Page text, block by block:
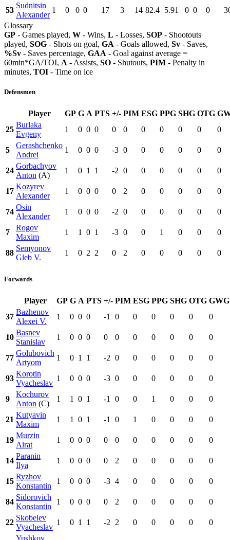
53
Sudnitsin
Alexander
1 0 0 0 17 3 14 82.4 5.91 0 0 0
Glossary
GP - Games played, W - Wins, L - Losses, SOP - Shootouts
played, SOG - Shots on goal, GA - Goals allowed, Sv - Saves,
%Sv - Saves percentage, GAA - Goal against average =
60min*GA/TOI, A - Assists, SO - Shutouts, PIM - Penalty in
minutes, TOI - Time on ice
Defensmen
Player GP G A PTS +/- PIM ESG PPG SHG OTG
25
Burlaka
Evgeny
1 0 0 0 0 0 0 0 0 0 0
5
Gerashchenko
Andrei
1 0 0 0 -3 0 0 0 0 0 0
24
Gorbachyov
Anton (A)
1 0 1 1 -2 0 0 0 0 0 0
17
Kozyrev
Alexander
1 0 0 0 0 2 0 0 0 0 0
74
Osin
Alexander
1 0 0 0 -2 0 0 0 0 0 0
7
Rogov
Maxim
1 1 0 1 -3 0 0 1 0 0 0
88
Semyonov
Gleb V.
1 0 2 2 0 2 0 0 0 0 0
Forwards
Player GP G A PTS +/- PIM ESG PPG SHG OTG GWG
37
Bazhenov
Alexei V.
1 0 0 0 -1 0 0 0 0 0 0
10
Basnev
Stanislav
1 0 0 0 0 0 0 0 0 0 0
77
Golubovich
Artyom
1 0 1 1 -2 0 0 0 0 0 0
93
Korotin
Vyacheslav
1 0 0 0 -3 0 0 0 0 0 0
9
Kochurov
Anton (C)
1 1 0 1 -1 0 0 1 0 0 0
21
Kutyavin
Maxim
1 1 0 1 -1 0 1 0 0 0 0
19
Murzin
Airat
1 0 0 0 0 0 0 0 0 0 0
14
Paranin
Ilya
1 0 0 0 0 2 0 0 0 0 0
15
Ryzhov
Konstantin
1 0 0 0 -3 4 0 0 0 0 0
84
Sidorovich
Konstantin
1 0 0 0 0 2 0 0 0 0 0
22
Skobelev
Vyacheslav
1 0 1 1 -2 2 0 0 0 0 0